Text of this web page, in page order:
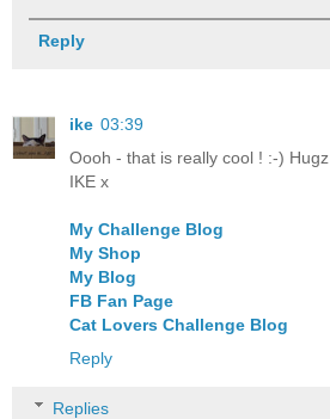
Reply
ike 03:39
Oooh - that is really cool ! :-) Hugz
IKE x
My Challenge Blog
My Shop
My Blog
FB Fan Page
Cat Lovers Challenge Blog
Reply
Replies